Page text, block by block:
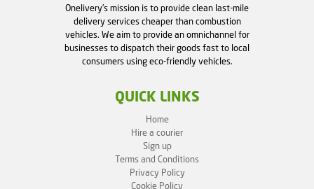
Onelivery's mission is to provide clean last-mile
delivery services cheaper than combustion
vehicles. We aim to provide an omnichannel for
businesses to dispatch their goods fast to local
consumers using eco-friendly vehicles.
QUICK LINKS
Home
Hire a courier
Sign up
Terms and Conditions
Privacy Policy
Cookie Policy